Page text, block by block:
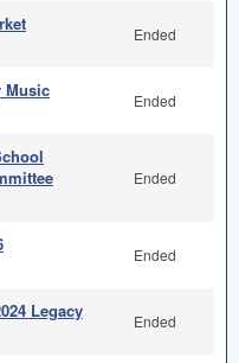
Ended
Music
Ended
Ended
Ended
Legacy
Ended